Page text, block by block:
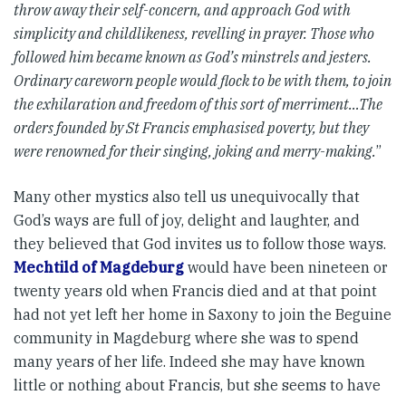
throw away their self-concern, and approach God with
simplicity and childlikeness, revelling in prayer. Those who
followed him became known as God’s minstrels and jesters.
Ordinary careworn people would flock to be with them, to join
the exhilaration and freedom of this sort of merriment…The
orders founded by St Francis emphasised poverty, but they
were renowned for their singing, joking and merry-making.”
Many other mystics also tell us unequivocally that
God’s ways are full of joy, delight and laughter, and
they believed that God invites us to follow those ways.
Mechtild of Magdeburg would have been nineteen or
twenty years old when Francis died and at that point
had not yet left her home in Saxony to join the Beguine
community in Magdeburg where she was to spend
many years of her life. Indeed she may have known
little or nothing about Francis, but she seems to have